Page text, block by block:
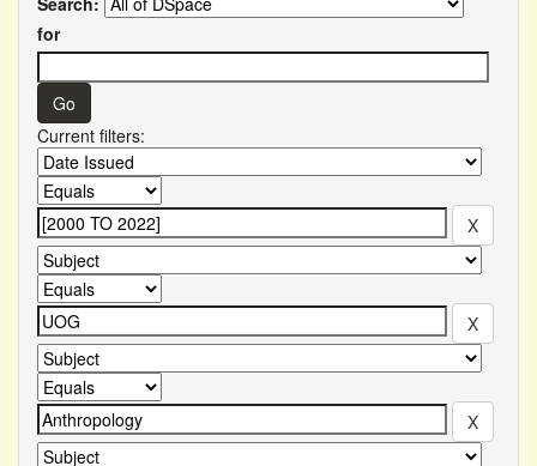
for
Current filters: